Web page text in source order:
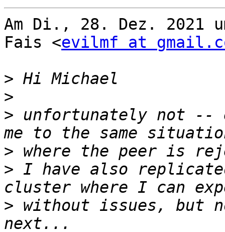
Am Di., 28. Dez. 2021
Fais <evilmf at
>
>
> unfortunately not --
>
> I have also
> without issues, but